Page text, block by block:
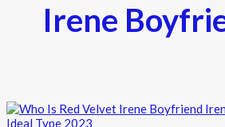
Irene